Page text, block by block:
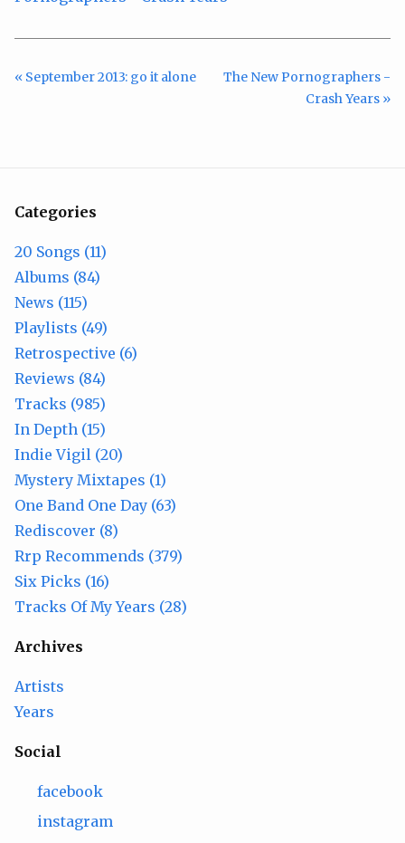
« September 2013: go it alone
The New Pornographers -
Crash Years »
Categories
20 Songs (11)
Albums (84)
News (115)
Playlists (49)
Retrospective (6)
Reviews (84)
Tracks (985)
In Depth (15)
Indie Vigil (20)
Mystery Mixtapes (1)
One Band One Day (63)
Rediscover (8)
Rrp Recommends (379)
Six Picks (16)
Tracks Of My Years (28)
Archives
Artists
Years
Social
facebook
instagram